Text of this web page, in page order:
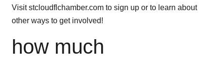
Visit stcloudflchamber.com to sign up or to learn about
other ways to get involved!
how much